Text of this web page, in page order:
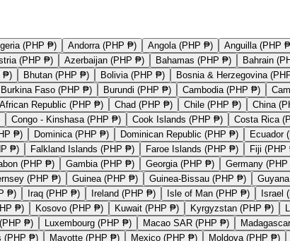
(PHP ₱) Andorra (PHP ₱) Angola (PHP ₱) Anguilla (PHP
(PHP ₱) Azerbaijan (PHP ₱) Bahamas (PHP ₱) Bahrain
₱) Bhutan (PHP ₱) Bolivia (PHP ₱) Bosnia & Herzegovina
Burkina Faso (PHP ₱) Burundi (PHP ₱) Cambodia (PHP ₱)
Republic (PHP ₱) Chad (PHP ₱) Chile (PHP ₱) China
Congo - Kinshasa (PHP ₱) Cook Islands (PHP ₱) Costa Rica
₱) Dominica (PHP ₱) Dominican Republic (PHP ₱) Ecuador
₱) Falkland Islands (PHP ₱) Faroe Islands (PHP ₱) Fiji (PHP
(PHP ₱) Gambia (PHP ₱) Georgia (PHP ₱) Germany
(PHP ₱) Guinea (PHP ₱) Guinea-Bissau (PHP ₱)
₱) Iraq (PHP ₱) Ireland (PHP ₱) Isle of Man (PHP ₱) Israel
₱) Kosovo (PHP ₱) Kuwait (PHP ₱) Kyrgyzstan (PHP ₱)
₱) Luxembourg (PHP ₱) Macao SAR (PHP ₱)
(PHP ₱) Mayotte (PHP ₱) Mexico (PHP ₱) Moldova (PHP ₱)